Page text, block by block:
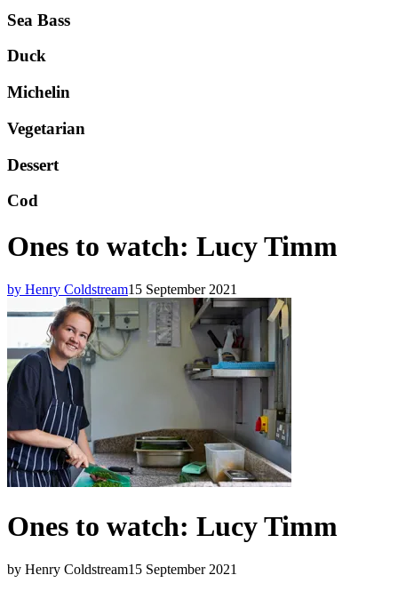
Sea Bass
Duck
Michelin
Vegetarian
Dessert
Cod
Ones to watch: Lucy Timm
by Henry Coldstream15 September 2021
Ones to watch: Lucy Timm
by Henry Coldstream15 September 2021